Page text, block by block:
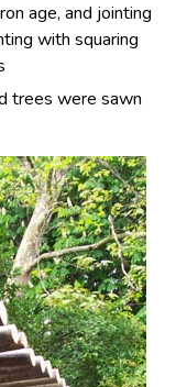
age, and jointing
with squaring
trees were sawn